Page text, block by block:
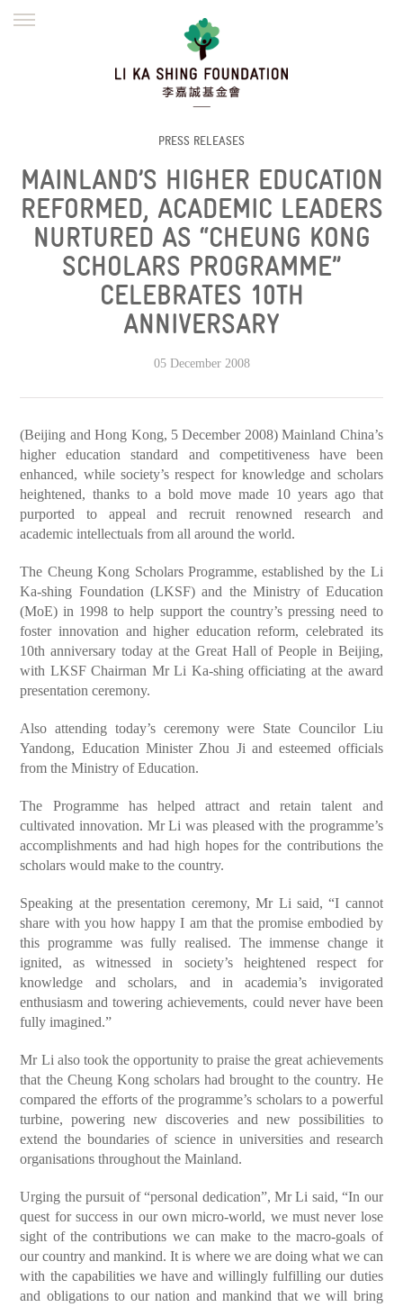
DEFRAUDERS ALERT
WORK WITH US
繁體
PRESS RELEASES
MAINLAND’S HIGHER EDUCATION
REFORMED, ACADEMIC LEADERS
NURTURED AS “CHEUNG KONG
SCHOLARS PROGRAMME”
CELEBRATES 10TH
ANNIVERSARY
05 December 2008
(Beijing and Hong Kong, 5 December 2008) Mainland China’s
higher education standard and competitiveness have been
enhanced, while society’s respect for knowledge and scholars
heightened, thanks to a bold move made 10 years ago that
purported to appeal and recruit renowned research and
academic intellectuals from all around the world.
The Cheung Kong Scholars Programme, established by the Li
Ka-shing Foundation (LKSF) and the Ministry of Education
(MoE) in 1998 to help support the country’s pressing need to
foster innovation and higher education reform, celebrated its
10th anniversary today at the Great Hall of People in Beijing,
with LKSF Chairman Mr Li Ka-shing officiating at the award
presentation ceremony.
Also attending today’s ceremony were State Councilor Liu
Yandong, Education Minister Zhou Ji and esteemed officials
from the Ministry of Education.
The Programme has helped attract and retain talent and
cultivated innovation. Mr Li was pleased with the programme’s
accomplishments and had high hopes for the contributions the
scholars would make to the country.
Speaking at the presentation ceremony, Mr Li said, “I cannot
share with you how happy I am that the promise embodied by
this programme was fully realised. The immense change it
ignited, as witnessed in society’s heightened respect for
knowledge and scholars, and in academia’s invigorated
enthusiasm and towering achievements, could never have been
fully imagined.”
Mr Li also took the opportunity to praise the great achievements
that the Cheung Kong scholars had brought to the country. He
compared the efforts of the programme’s scholars to a powerful
turbine, powering new discoveries and new possibilities to
extend the boundaries of science in universities and research
organisations throughout the Mainland.
Urging the pursuit of “personal dedication”, Mr Li said, “In our
quest for success in our own micro-world, we must never lose
sight of the contributions we can make to the macro-goals of
our country and mankind. It is where we are doing what we can
with the capabilities we have and willingly fulfilling our duties
and obligations to our nation and mankind that we will bring